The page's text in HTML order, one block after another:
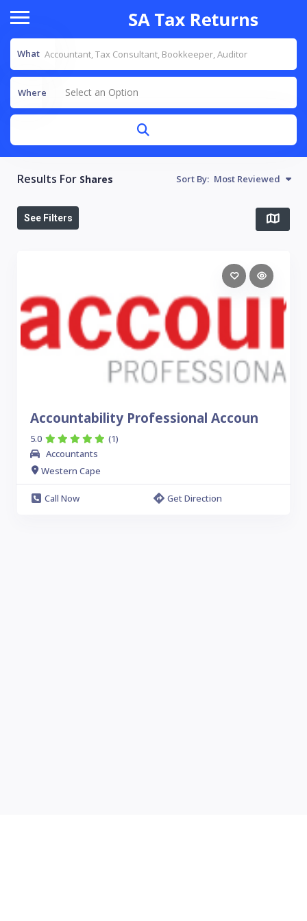
What
Where Select an Option
Results For Shares Sort By: Most Reviewed
See Filters
Accountability Professional Accoun
5.0
(1)
Accountants
Western Cape
Call Now Get Direction